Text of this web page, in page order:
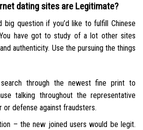
dating sites are Legitimate?
big question if you’d like to fulfill Chinese
have got to study of a lot other sites
authenticity. Use the pursuing the things
through the newest fine print to
talking throughout the representative
defense against fraudsters.
– the new joined users would be legit.